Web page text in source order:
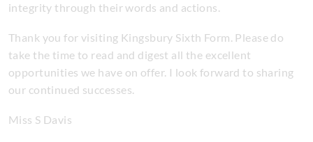
integrity through their words and actions.
Thank you for visiting Kingsbury Sixth Form. Please do
take the time to read and digest all the excellent
opportunities we have on offer. I look forward to sharing
our continued successes.
Miss S Davis